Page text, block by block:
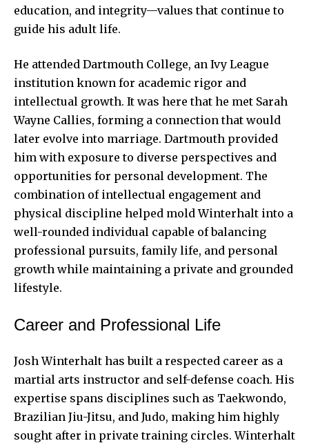
education, and integrity—values that continue to
guide his adult life.
He attended Dartmouth College, an Ivy League
institution known for academic rigor and
intellectual growth. It was here that he met Sarah
Wayne Callies, forming a connection that would
later evolve into marriage. Dartmouth provided
him with exposure to diverse perspectives and
opportunities for personal development. The
combination of intellectual engagement and
physical discipline helped mold Winterhalt into a
well-rounded individual capable of balancing
professional pursuits, family life, and personal
growth while maintaining a private and grounded
lifestyle.
Career and Professional Life
Josh Winterhalt has built a respected career as a
martial arts instructor and self-defense coach. His
expertise spans disciplines such as Taekwondo,
Brazilian Jiu-Jitsu, and Judo, making him highly
sought after in private training circles. Winterhalt